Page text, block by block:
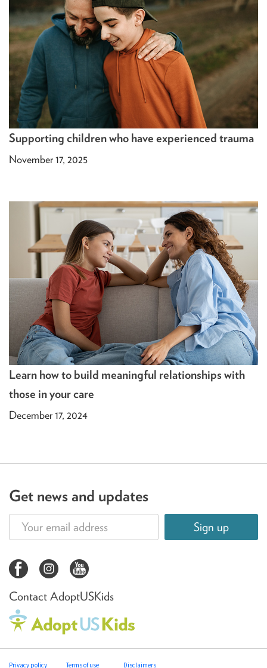
Supporting children who have experienced trauma
November 17, 2025
Learn how to build meaningful relationships with
those in your care
December 17, 2024
Get news and updates
Sign up
Contact AdoptUSKids
Privacy policy Terms of use Disclaimers